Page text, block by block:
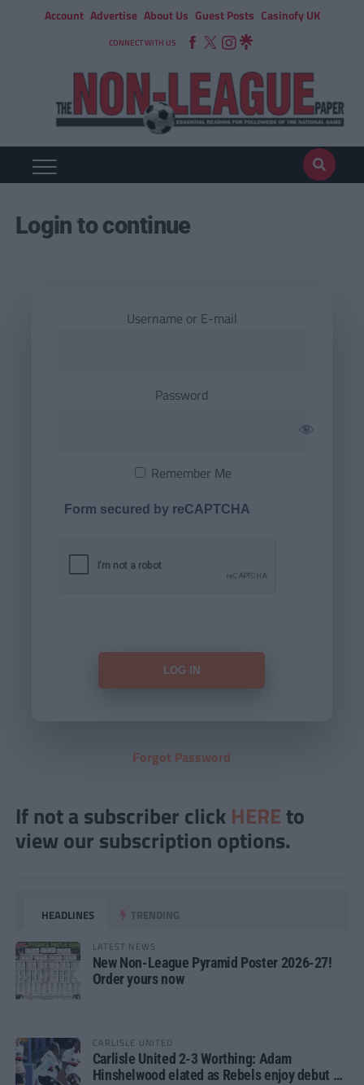
Account Advertise About Us Guest Posts Casinofy UK
CONNECT WITH US
Login to continue
Username or E-mail
Password
Remember Me
Form secured by reCAPTCHA
Forgot Password
If not a subscriber click HERE to
view our subscription options.
HEADLINES TRENDING
LATEST NEWS
New Non-League Pyramid Poster 2026-27!
Order yours now
CARLISLE UNITED
Carlisle United 2-3 Worthing: Adam
Hinshelwood elated as Rebels enjoy debut of